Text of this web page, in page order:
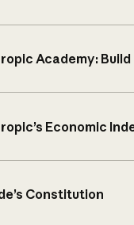
Academy:
Economic
Constitution